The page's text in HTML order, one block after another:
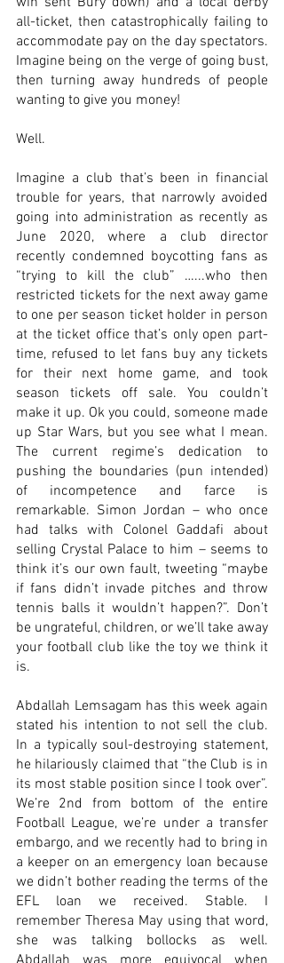
all-ticket, then catastrophically failing to
accommodate pay on the day spectators.
Imagine being on the verge of going bust,
then turning away hundreds of people
wanting to give you money!
Well.
Imagine a club that’s been in financial
trouble for years, that narrowly avoided
going into administration as recently as
June 2020, where a club director
recently condemned boycotting fans as
“trying to kill the club” …...who then
restricted tickets for the next away game
to one per season ticket holder in person
at the ticket office that’s only open part-
time, refused to let fans buy any tickets
for their next home game, and took
season tickets off sale. You couldn’t
make it up. Ok you could, someone made
up Star Wars, but you see what I mean.
The current regime’s dedication to
pushing the boundaries (pun intended)
of incompetence and farce is
remarkable. Simon Jordan – who once
had talks with Colonel Gaddafi about
selling Crystal Palace to him – seems to
think it’s our own fault, tweeting “maybe
if fans didn’t invade pitches and throw
tennis balls it wouldn’t happen?”. Don’t
be ungrateful, children, or we’ll take away
your football club like the toy we think it
is.
Abdallah Lemsagam has this week again
stated his intention to not sell the club.
In a typically soul-destroying statement,
he hilariously claimed that “the Club is in
its most stable position since I took over”.
We’re 2nd from bottom of the entire
Football League, we’re under a transfer
embargo, and we recently had to bring in
a keeper on an emergency loan because
we didn’t bother reading the terms of the
EFL loan we received. Stable. I
remember Theresa May using that word,
she was talking bollocks as well.